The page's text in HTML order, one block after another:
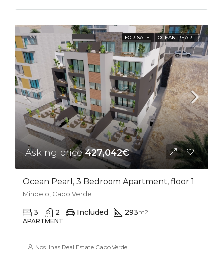
FOR SALE OCEAN PEARL
Asking price427,042€
Ocean Pearl, 3 Bedroom Apartment, floor 1
Mindelo, Cabo Verde
3 2 Included 293m2
APARTMENT
Nos Ilhas Real Estate Cabo Verde